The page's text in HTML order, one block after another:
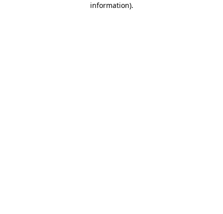
information).